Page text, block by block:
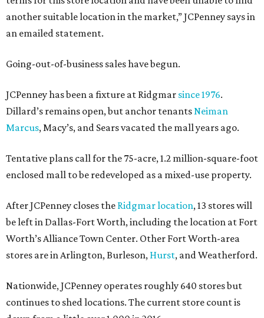
another suitable location in the market,” JCPenney says in
an emailed statement.
Going-out-of-business sales have begun.
JCPenney has been a fixture at Ridgmar since 1976.
Dillard’s remains open, but anchor tenantsNeiman
Marcus, Macy’s, and Sears vacated the mall years ago.
Tentative plans call for the 75-acre, 1.2 million-square-foot
enclosed mall to be redeveloped as a mixed-use property.
After JCPenney closes the Ridgmar location, 13 stores will
be left in Dallas-Fort Worth, including the location at Fort
Worth’s Alliance Town Center. Other Fort Worth-area
stores are in Arlington, Burleson, Hurst, and Weatherford.
Nationwide, JCPenney operates roughly 640 stores but
continues to shed locations. The current store count is